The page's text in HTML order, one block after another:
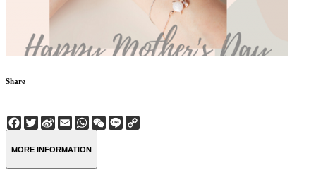
Share
Facebook
Twitter
Sina
Weibo
EmailWhatsApp
WeChat
Line
MORE INFORMATION